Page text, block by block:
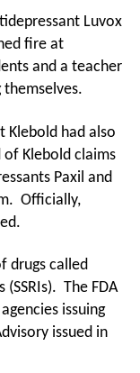
Luvox
fire at
and a teacher
Klebold had also
Klebold claims
Paxil and
Officially,
drugs called
The FDA
issuing
issued in